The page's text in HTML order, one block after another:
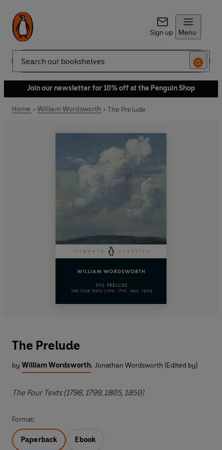
Sign up Menu
Search
Join our newsletter for 10% off at the Penguin Shop
Home William Wordsworth The Prelude
The Prelude
by William Wordsworth, Jonathan Wordsworth (Edited by)
The Four Texts (1798, 1799, 1805, 1850)
Format:
Paperback Ebook